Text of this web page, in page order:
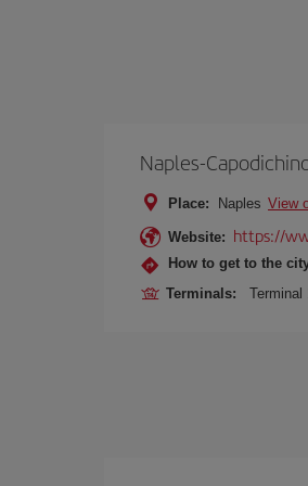
Naples-
Place: Naples View
Website: https://
How to get to the
Terminals: Terminal